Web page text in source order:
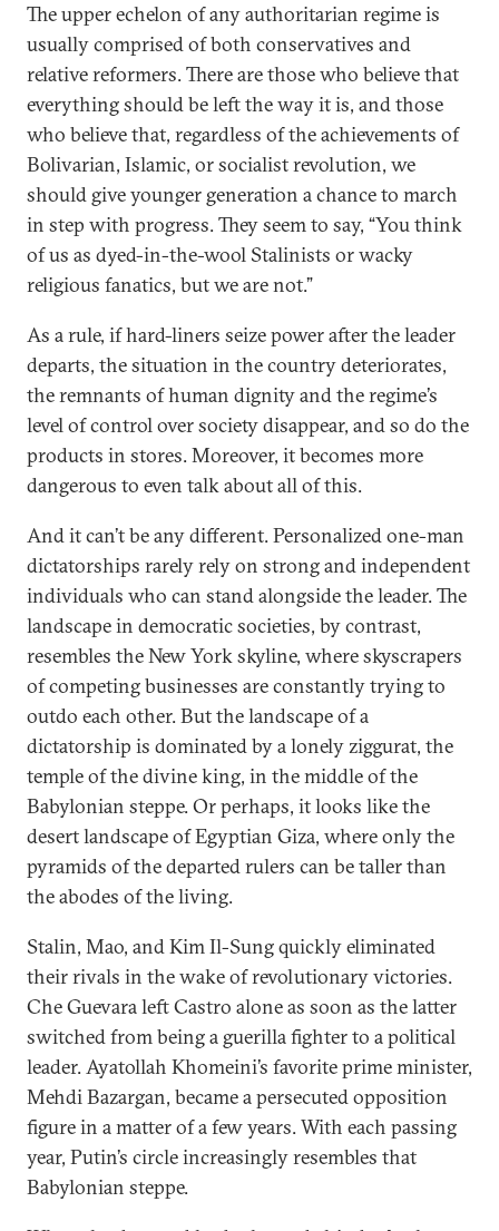
The upper echelon of any authoritarian regime is
usually comprised of both conservatives and
relative reformers. There are those who believe that
everything should be left the way it is, and those
who believe that, regardless of the achievements of
Bolivarian, Islamic, or socialist revolution, we
should give younger generation a chance to march
in step with progress. They seem to say, “You think
of us as dyed-in-the-wool Stalinists or wacky
religious fanatics, but we are not.”
As a rule, if hard-liners seize power after the leader
departs, the situation in the country deteriorates,
the remnants of human dignity and the regime’s
level of control over society disappear, and so do the
products in stores. Moreover, it becomes more
dangerous to even talk about all of this.
And it can’t be any different. Personalized one-man
dictatorships rarely rely on strong and independent
individuals who can stand alongside the leader. The
landscape in democratic societies, by contrast,
resembles the New York skyline, where skyscrapers
of competing businesses are constantly trying to
outdo each other. But the landscape of a
dictatorship is dominated by a lonely ziggurat, the
temple of the divine king, in the middle of the
Babylonian steppe. Or perhaps, it looks like the
desert landscape of Egyptian Giza, where only the
pyramids of the departed rulers can be taller than
the abodes of the living.
Stalin, Mao, and Kim Il-Sung quickly eliminated
their rivals in the wake of revolutionary victories.
Che Guevara left Castro alone as soon as the latter
switched from being a guerilla fighter to a political
leader. Ayatollah Khomeini’s favorite prime minister,
Mehdi Bazargan, became a persecuted opposition
figure in a matter of a few years. With each passing
year, Putin’s circle increasingly resembles that
Babylonian steppe.